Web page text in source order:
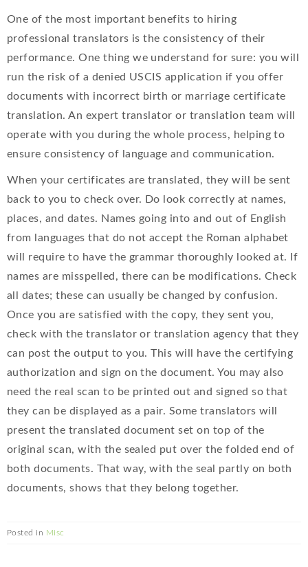
One of the most important benefits to hiring
professional translators is the consistency of their
performance. One thing we understand for sure: you will
run the risk of a denied USCIS application if you offer
documents with incorrect birth or marriage certificate
translation. An expert translator or translation team will
operate with you during the whole process, helping to
ensure consistency of language and communication.
When your certificates are translated, they will be sent
back to you to check over. Do look correctly at names,
places, and dates. Names going into and out of English
from languages that do not accept the Roman alphabet
will require to have the grammar thoroughly looked at. If
names are misspelled, there can be modifications. Check
all dates; these can usually be changed by confusion.
Once you are satisfied with the copy, they sent you,
check with the translator or translation agency that they
can post the output to you. This will have the certifying
authorization and sign on the document. You may also
need the real scan to be printed out and signed so that
they can be displayed as a pair. Some translators will
present the translated document set on top of the
original scan, with the sealed put over the folded end of
both documents. That way, with the seal partly on both
documents, shows that they belong together.
Posted in Misc